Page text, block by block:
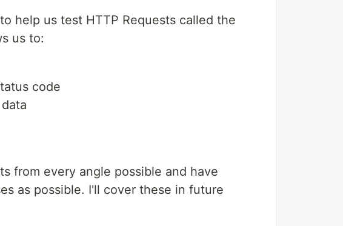
help us test HTTP Requests called the
us to:
code
from every angle possible and have
as possible. I'll cover these in future